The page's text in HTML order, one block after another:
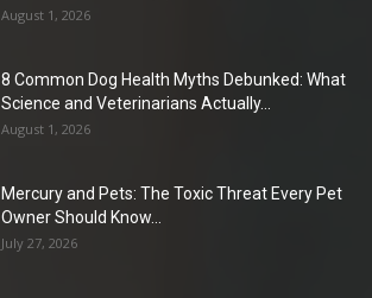
August 1, 2026
8 Common Dog Health Myths Debunked: What
Science and Veterinarians Actually...
August 1, 2026
Mercury and Pets: The Toxic Threat Every Pet
Owner Should Know...
July 27, 2026